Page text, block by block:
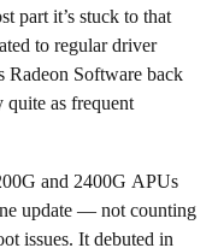
part it’s stuck to that
to regular driver
Radeon Software back
as frequent
and 2400G APUs
update — not counting
issues. It debuted in